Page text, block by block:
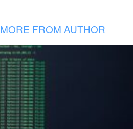
MORE FROM AUTHOR